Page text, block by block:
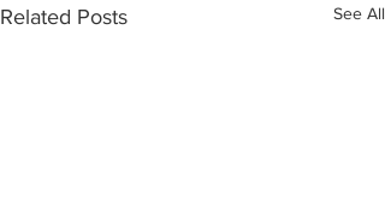
Related Posts See All